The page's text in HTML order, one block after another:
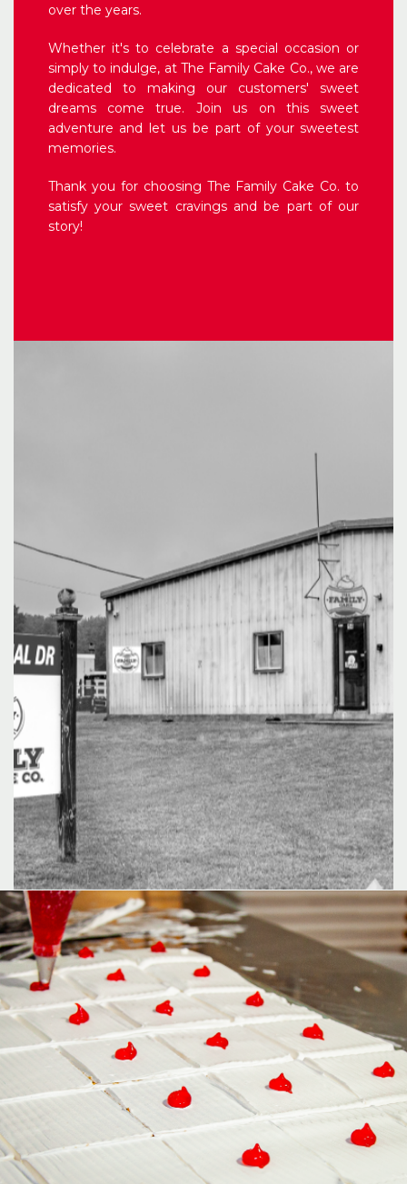
over the years.
Whether it's to celebrate a special occasion or
simply to indulge, at The Family Cake Co., we are
dedicated to making our customers' sweet
dreams come true. Join us on this sweet
adventure and let us be part of your sweetest
memories.
Thank you for choosing The Family Cake Co. to
satisfy your sweet cravings and be part of our
story!